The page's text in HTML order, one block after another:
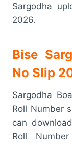
Sargodha
2026.
Bise
No Slip
Sargodha
Roll Number
can
Roll